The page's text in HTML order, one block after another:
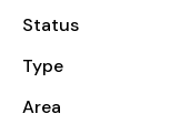
Status
Type
Area